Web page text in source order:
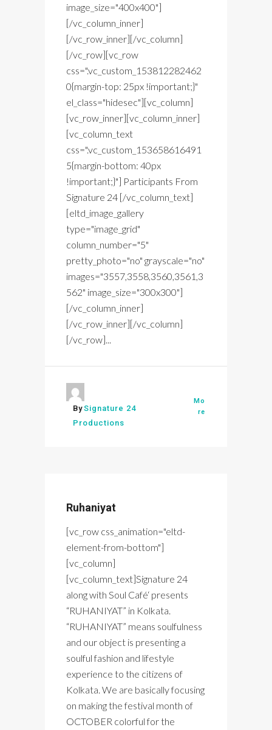
image_size="400x400"]
[/vc_column_inner]
[/vc_row_inner][/vc_column]
[/vc_row][vc_row
css=".vc_custom_153812282462
0{margin-top: 25px !important;}"
el_class="hidesec"][vc_column]
[vc_row_inner][vc_column_inner]
[vc_column_text
css=".vc_custom_153658616491
5{margin-bottom: 40px
!important;}"] Participants From
Signature 24 [/vc_column_text]
[eltd_image_gallery
type="image_grid"
column_number="5"
pretty_photo="no" grayscale="no"
images="3557,3558,3560,3561,3
562" image_size="300x300"]
[/vc_column_inner]
[/vc_row_inner][/vc_column]
[/vc_row]...
BySignature 24
Productions
Mo
re
Ruhaniyat
[vc_row css_animation="eltd-
element-from-bottom"]
[vc_column]
[vc_column_text]Signature 24
along with Soul Café‘ presents
“RUHANIYAT” in Kolkata.
“RUHANIYAT” means soulfulness
and our object is presenting a
soulful fashion and lifestyle
experience to the citizens of
Kolkata. We are basically focusing
on making the festival month of
OCTOBER colorful for the